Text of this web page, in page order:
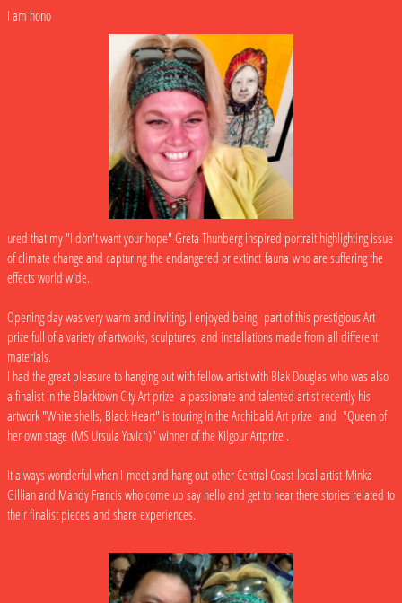
I am hono
ured that my "I don't want your hope" Greta Thunberg inspired portrait highlighting issue
of climate change and capturing the endangered or extinct fauna who are suffering the
effects world wide.
Opening day was very warm and inviting, I enjoyed being part of this prestigious Art
prize full of a variety of artworks, sculptures, and installations made from all different
materials.
I had the great pleasure to hanging out with fellow artist with Blak Douglas who was also
a finalist in the Blacktown City Art prize a passionate and talented artist recently his
artwork "White shells, Black Heart" is touring in the Archibald Art prize and "Queen of
her own stage (MS Ursula Yovich)" winner of the Kilgour Artprize .
It always wonderful when I meet and hang out other Central Coast local artist Minka
Gillian and Mandy Francis who come up say hello and get to hear there stories related to
their finalist pieces and share experiences.